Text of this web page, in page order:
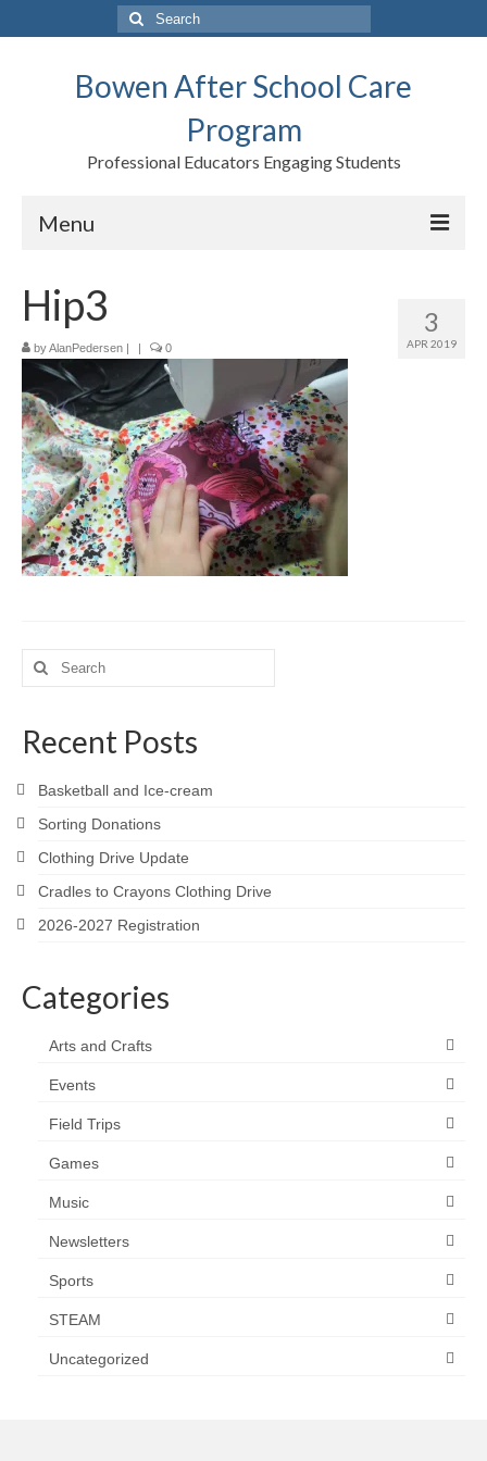
Search
for:
Bowen After School Care
Program
Professional Educators Engaging Students
Menu
Forms
Contact us
Support BASCP
Blog
Meet the Staff
Activity Calendar
BASCP Registration
3
APR 2019
Hip3
byAlanPedersen | | 0
Search
for:
Recent Posts
Basketball and Ice-cream
Sorting Donations
Clothing Drive Update
Cradles to Crayons Clothing Drive
2026-2027 Registration
Categories
Arts and Crafts
Events
Field Trips
Games
Music
Newsletters
Sports
STEAM
Uncategorized